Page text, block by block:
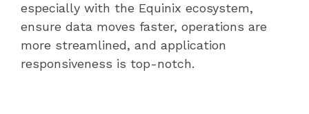
especially with the Equinix ecosystem,
ensure data moves faster, operations are
more streamlined, and application
responsiveness is top-notch.